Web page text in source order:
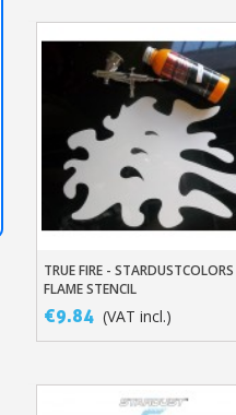
Add To Basket
TRUE FIRE - STARDUSTCOLORS
FLAME STENCIL
€9.84 (VAT incl.)